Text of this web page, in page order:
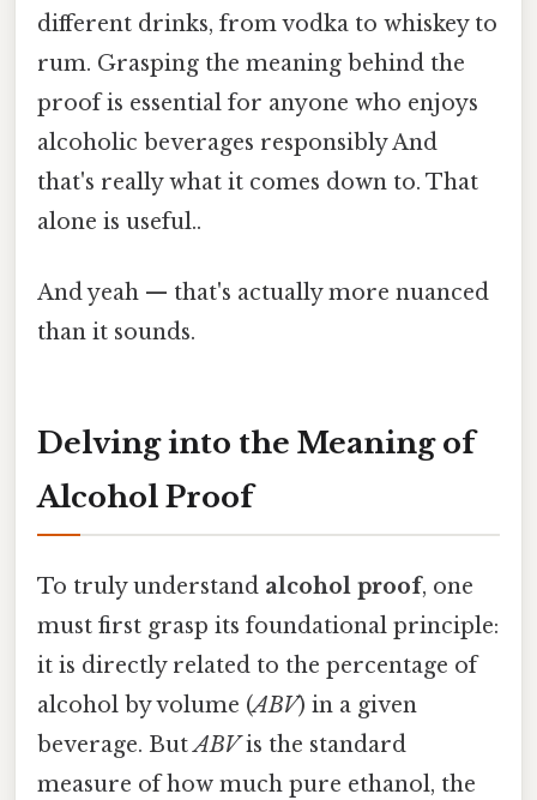
different drinks, from vodka to whiskey to
rum. Grasping the meaning behind the
proof is essential for anyone who enjoys
alcoholic beverages responsibly And
that's really what it comes down to. That
alone is useful..
And yeah — that's actually more nuanced
than it sounds.
Delving into the Meaning of
Alcohol Proof
To truly understand alcohol proof, one
must first grasp its foundational principle:
it is directly related to the percentage of
alcohol by volume (ABV) in a given
beverage. ButABVis the standard
measure of how much pure ethanol, the